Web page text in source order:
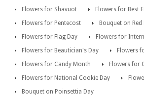
Flowers for Shavuot
Flowers for Best
Flowers for Pentecost
Bouquet on Red
Flowers for Flag Day
Flowers for
Flowers for Beautician's Day
Flowers
Flowers for Candy Month
Flowers for
Flowers for National Cookie Day
Bouquet on Poinsettia Day